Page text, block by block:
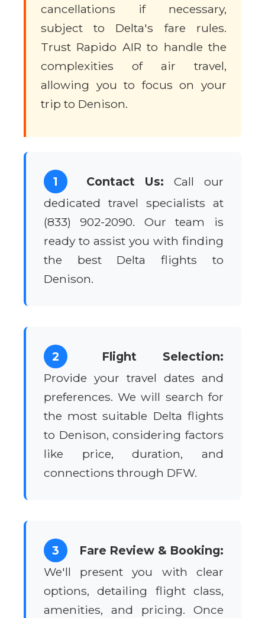
cancellations if necessary,
subject to Delta's fare rules.
Trust Rapido AIR to handle the
complexities of air travel,
allowing you to focus on your
trip to Denison.
1 Contact Us: Call our
dedicated travel specialists at
(833) 902-2090. Our team is
ready to assist you with finding
the best Delta flights to
Denison.
2
Flight Selection:
Provide your travel dates and
preferences. We will search for
the most suitable Delta flights
to Denison, considering factors
like price, duration, and
connections through DFW.
3
Fare Review & Booking:
We'll present you with clear
options, detailing flight class,
amenities, and pricing. Once